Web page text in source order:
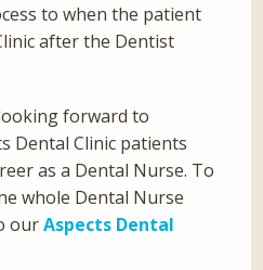
to when the patient
after the Dentist
forward to
Dental Clinic patients
as a Dental Nurse. To
whole Dental Nurse
ourAspects Dental